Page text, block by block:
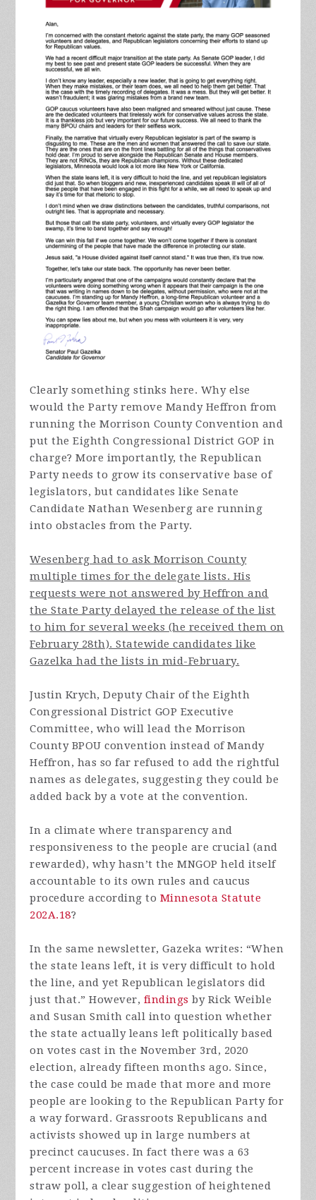
Clearly something stinks here. Why else
would the Party remove Mandy Heffron from
running the Morrison County Convention and
put the Eighth Congressional District GOP in
charge? More importantly, the Republican
Party needs to grow its conservative base of
legislators, but candidates like Senate
Candidate Nathan Wesenberg are running
into obstacles from the Party.
Wesenberg had to ask Morrison County
multiple times for the delegate lists. His
requests were not answered by Heffron and
the State Party delayed the release of the list
to him for several weeks (he received them on
February 28th). Statewide candidates like
Gazelka had the lists in mid-February.
Justin Krych, Deputy Chair of the Eighth
Congressional District GOP Executive
Committee, who will lead the Morrison
County BPOU convention instead of Mandy
Heffron, has so far refused to add the rightful
names as delegates, suggesting they could be
added back by a vote at the convention.
In a climate where transparency and
responsiveness to the people are crucial (and
rewarded), why hasn’t the MNGOP held itself
accountable to its own rules and caucus
procedure according to Minnesota Statute
202A.18?
In the same newsletter, Gazeka writes: “When
the state leans left, it is very difficult to hold
the line, and yet Republican legislators did
just that.” However, findings by Rick Weible
and Susan Smith call into question whether
the state actually leans left politically based
on votes cast in the November 3rd, 2020
election, already fifteen months ago. Since,
the case could be made that more and more
people are looking to the Republican Party for
a way forward. Grassroots Republicans and
activists showed up in large numbers at
precinct caucuses. In fact there was a 63
percent increase in votes cast during the
straw poll, a clear suggestion of heightened